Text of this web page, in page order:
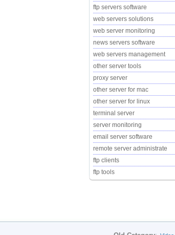
ftp servers software
web servers solutions
web server monitoring
news servers software
web servers management
other server tools
proxy server
other server for mac
other server for linux
terminal server
server monitoring
email server software
remote server administrate
ftp clients
ftp tools